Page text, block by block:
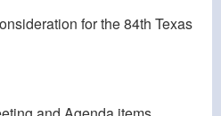
for the 84th Texas